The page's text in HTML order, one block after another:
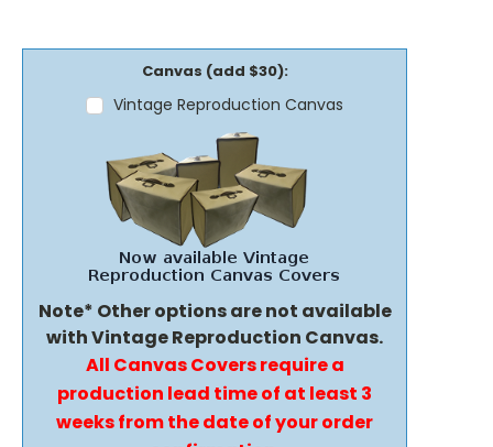
Canvas (add $30):
Vintage Reproduction Canvas
Note* Other options are not available
with Vintage Reproduction Canvas.
All Canvas Covers require a
production lead time of at least 3
weeks from the date of your order